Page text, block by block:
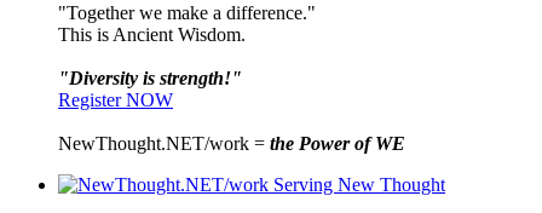
"Together we make a difference."
This is Ancient Wisdom.
"Diversity is strength!"
Register NOW
NewThought.NET/work = the Power of WE